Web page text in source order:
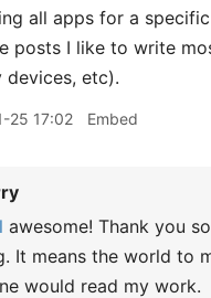
all apps for a specific
posts I like to write
devices, etc).
25 17:02 Embed
awesome! Thank you
It means the world to
would read my work.